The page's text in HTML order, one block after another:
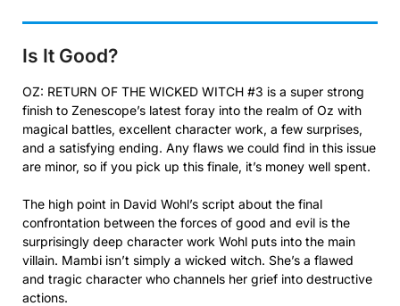
Is It Good?
OZ: RETURN OF THE WICKED WITCH #3 is a super strong
finish to Zenescope’s latest foray into the realm of Oz with
magical battles, excellent character work, a few surprises,
and a satisfying ending. Any flaws we could find in this issue
are minor, so if you pick up this finale, it’s money well spent.
The high point in David Wohl’s script about the final
confrontation between the forces of good and evil is the
surprisingly deep character work Wohl puts into the main
villain. Mambi isn’t simply a wicked witch. She’s a flawed
and tragic character who channels her grief into destructive
actions.